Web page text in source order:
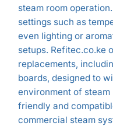
steam room
settings such as
even lighting or
setups. Refitec.co.ke
replacements,
boards, designed to
environment of steam
friendly and
commercial steam